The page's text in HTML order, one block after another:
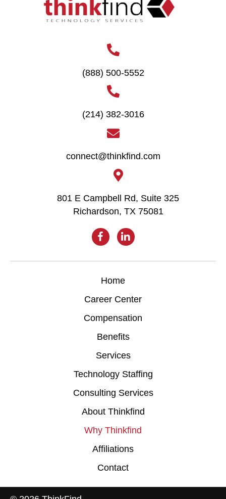
(888) 500-5552
(214) 382-3016
connect@thinkfind.com
801 E Campbell Rd, Suite 325
Richardson, TX 75081
Home
Career Center
Compensation
Benefits
Services
Technology Staffing
Consulting Services
About Thinkfind
Why Thinkfind
Affiliations
Contact